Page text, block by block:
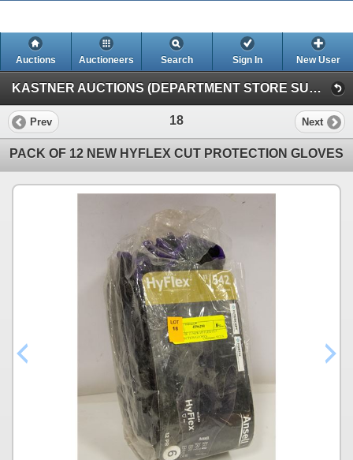
Auctions Auctioneers Search Sign In New User
KASTNER AUCTIONS (DEPARTMENT STORE SURPLUS & ESTATE AUCTION)
Prev 18 Next
PACK OF 12 NEW HYFLEX CUT PROTECTION GLOVES